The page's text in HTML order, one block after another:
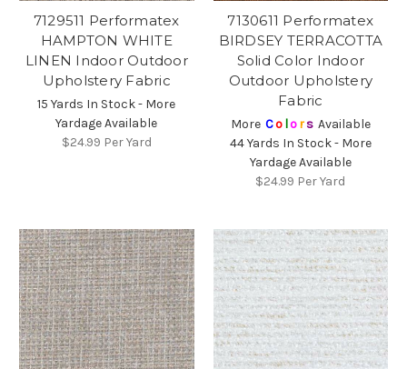
7129511 Performatex
HAMPTON WHITE
LINEN Indoor Outdoor
Upholstery Fabric
15 Yards In Stock - More
Yardage Available
$24.99 Per Yard
7130611 Performatex
BIRDSEY TERRACOTTA
Solid Color Indoor
Outdoor Upholstery
Fabric
More Colors Available
44 Yards In Stock - More
Yardage Available
$24.99 Per Yard